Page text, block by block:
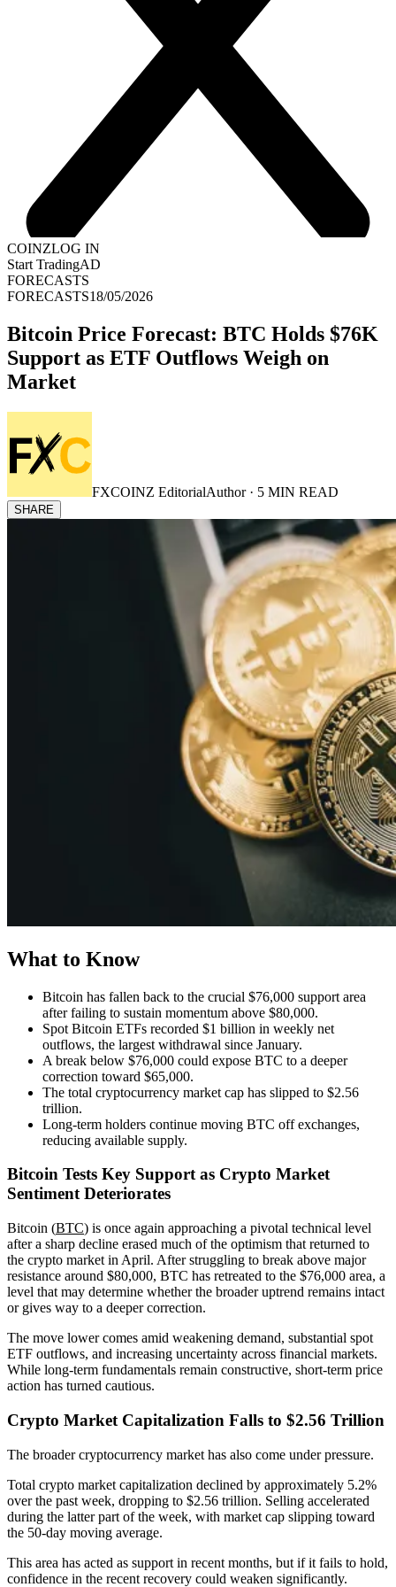
COINZLOG IN
Start TradingAD
FORECASTS
FORECASTS18/05/2026
Bitcoin Price Forecast: BTC Holds $76K
Support as ETF Outflows Weigh on
Market
FXCOINZ EditorialAuthor · 5 MIN READ
SHARE
What to Know
Bitcoin has fallen back to the crucial $76,000 support area
after failing to sustain momentum above $80,000.
Spot Bitcoin ETFs recorded $1 billion in weekly net
outflows, the largest withdrawal since January.
A break below $76,000 could expose BTC to a deeper
correction toward $65,000.
The total cryptocurrency market cap has slipped to $2.56
trillion.
Long-term holders continue moving BTC off exchanges,
reducing available supply.
Bitcoin Tests Key Support as Crypto Market
Sentiment Deteriorates
Bitcoin (BTC) is once again approaching a pivotal technical level
after a sharp decline erased much of the optimism that returned to
the crypto market in April. After struggling to break above major
resistance around $80,000, BTC has retreated to the $76,000 area, a
level that may determine whether the broader uptrend remains intact
or gives way to a deeper correction.
The move lower comes amid weakening demand, substantial spot
ETF outflows, and increasing uncertainty across financial markets.
While long-term fundamentals remain constructive, short-term price
action has turned cautious.
Crypto Market Capitalization Falls to $2.56 Trillion
The broader cryptocurrency market has also come under pressure.
Total crypto market capitalization declined by approximately 5.2%
over the past week, dropping to $2.56 trillion. Selling accelerated
during the latter part of the week, with market cap slipping toward
the 50-day moving average.
This area has acted as support in recent months, but if it fails to hold,
confidence in the recent recovery could weaken significantly.